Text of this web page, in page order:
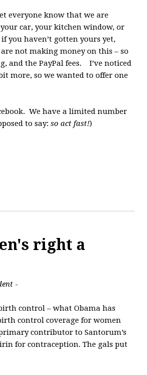
everyone know that we are
car, your kitchen window, or
you haven’t gotten yours yet,
not making money on this – so
and the PayPal fees. I’ve noticed
more, so we wanted to offer one
We have a limited number
to say: so act fast!)
right a
-
control – what Obama has
control coverage for women
contributor to Santorum’s
for contraception. The gals put